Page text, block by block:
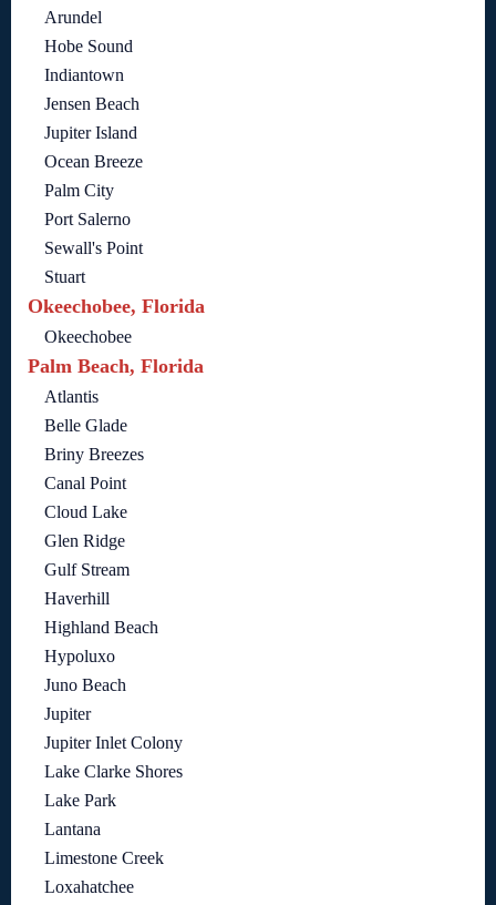
Arundel
Hobe Sound
Indiantown
Jensen Beach
Jupiter Island
Ocean Breeze
Palm City
Port Salerno
Sewall's Point
Stuart
Okeechobee, Florida
Okeechobee
Palm Beach, Florida
Atlantis
Belle Glade
Briny Breezes
Canal Point
Cloud Lake
Glen Ridge
Gulf Stream
Haverhill
Highland Beach
Hypoluxo
Juno Beach
Jupiter
Jupiter Inlet Colony
Lake Clarke Shores
Lake Park
Lantana
Limestone Creek
Loxahatchee